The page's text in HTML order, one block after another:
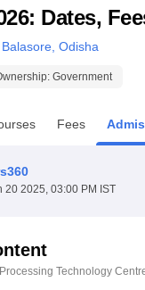
ReviewsMAHE
Dates,
Balasore Odisha
Government
Fees
20 2025, 03:00 PM IST
Technology